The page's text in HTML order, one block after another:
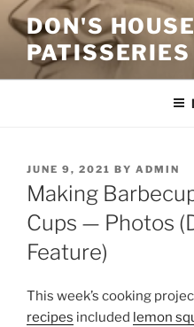
Skip
to
content
DON'S
PATISSERIES
POSTED
ON
JUNE 9, 2021 BY ADMIN
Making
Cups — Photos
Feature)
This week’s cooking
recipes included lemon